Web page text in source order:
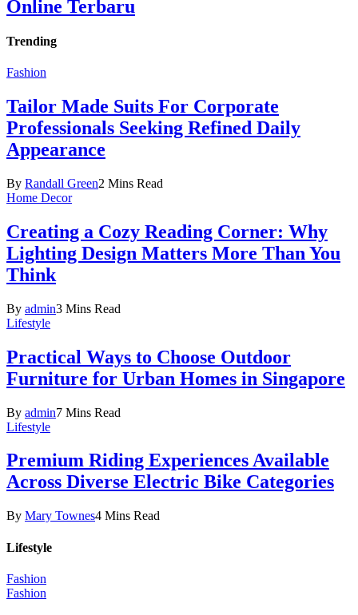
Online Terbaru
Trending
Fashion
Tailor Made Suits For Corporate
Professionals Seeking Refined Daily
Appearance
By Randall Green2 Mins Read
Home Decor
Creating a Cozy Reading Corner: Why
Lighting Design Matters More Than You
Think
By admin3 Mins Read
Lifestyle
Practical Ways to Choose Outdoor
Furniture for Urban Homes in Singapore
By admin7 Mins Read
Lifestyle
Premium Riding Experiences Available
Across Diverse Electric Bike Categories
By Mary Townes4 Mins Read
Lifestyle
Fashion
Fashion